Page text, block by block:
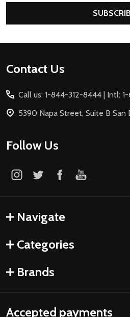
Footer
Contact Us
Call us: 1-844-312-8444 | Intl:
5390 Napa Street, Suite B San
Follow Us
Navigate
Categories
Brands
Accepted payments